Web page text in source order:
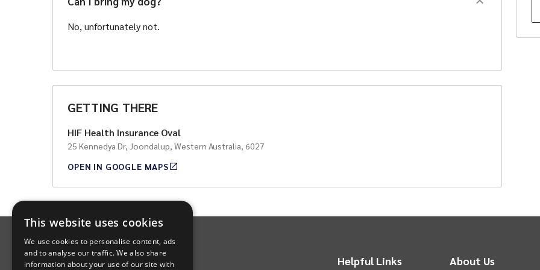
**All ticket prices advertised for purchase represent the base ticket price only.
No, unfortunately not.
GETTING THERE
HIF Health Insurance Oval
25 Kennedya Dr, Joondalup, Western Australia, 6027
OPEN IN GOOGLE MAPS
INTIX Footer Navigation
Helpful Links About Us
This website uses cookies
We use cookies to personalise content, ads
and to analyse our traffic. We also share
information about your use of our site with